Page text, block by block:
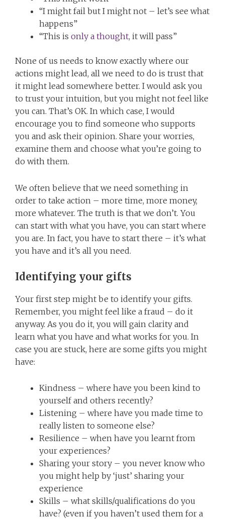
“I might fail but I might not – let’s see what
happens”
“This is only a thought, it will pass”
None of us needs to know exactly where our
actions might lead, all we need to do is trust that
it might lead somewhere better. I would ask you
to trust your intuition, but you might not feel like
you can. That’s OK. In which case, I would
encourage you to find someone who supports
you and ask their opinion. Share your worries,
examine them and choose what you’re going to
do with them.
We often believe that we need something in
order to take action – more time, more money,
more whatever. The truth is that we don’t. You
can start with what you have, you can start where
you are. In fact, you have to start there – it’s what
you have and it’s all you need.
Identifying your gifts
Your first step might be to identify your gifts.
Remember, you might feel like a fraud – do it
anyway. As you do it, you will gain clarity and
learn what you have and what works for you. In
case you are stuck, here are some gifts you might
have:
Kindness – where have you been kind to
yourself and others recently?
Listening – where have you made time to
really listen to someone else?
Resilience – when have you learnt from
your experiences?
Sharing your story – you never know who
you might help by ‘just’ sharing your
experience
Skills – what skills/qualifications do you
have? (even if you haven’t used them for a